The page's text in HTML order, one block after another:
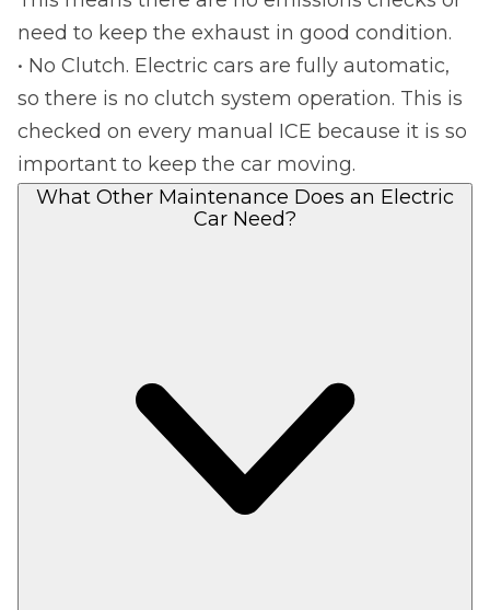
need to keep the exhaust in good condition.
• No Clutch. Electric cars are fully automatic,
so there is no clutch system operation. This is
checked on every manual ICE because it is so
important to keep the car moving.
What Other Maintenance Does an Electric
Car Need?